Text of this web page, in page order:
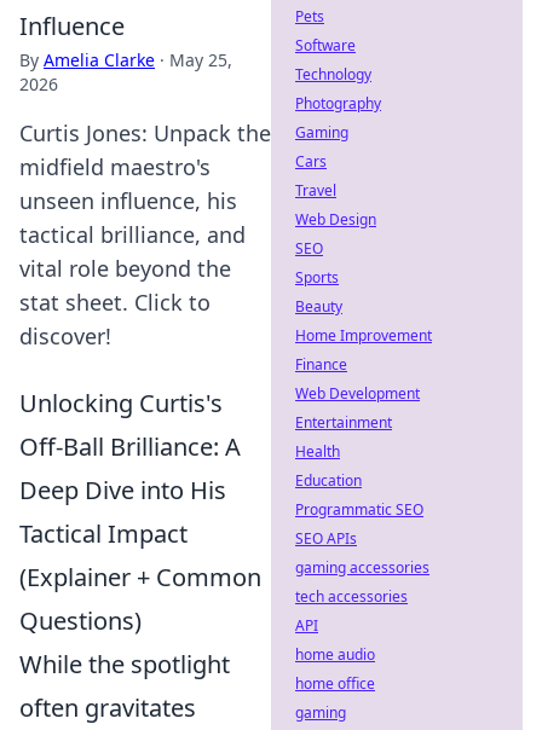
Influence
By Amelia Clarke · May 25,
2026
Curtis Jones: Unpack the
midfield maestro's
unseen influence, his
tactical brilliance, and
vital role beyond the
stat sheet. Click to
discover!
Unlocking Curtis's
Off-Ball Brilliance: A
Deep Dive into His
Tactical Impact
(Explainer + Common
Questions)
While the spotlight
often gravitates
Pets
Software
Technology
Photography
Gaming
Cars
Travel
Web Design
SEO
Sports
Beauty
Home Improvement
Finance
Web Development
Entertainment
Health
Education
Programmatic SEO
SEO APIs
gaming accessories
tech accessories
API
home audio
home office
gaming